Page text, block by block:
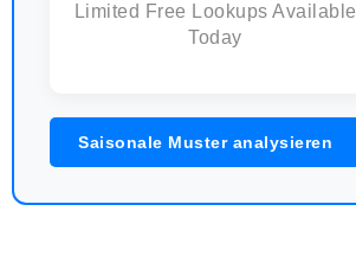
Limited Free Lookups Available
Today
Saisonale Muster analysieren